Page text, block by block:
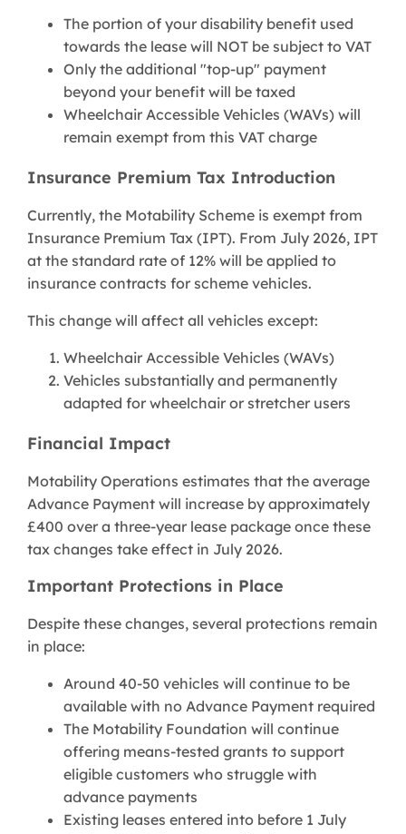
The portion of your disability benefit used
towards the lease will NOT be subject to VAT
Only the additional "top-up" payment
beyond your benefit will be taxed
Wheelchair Accessible Vehicles (WAVs) will
remain exempt from this VAT charge
Insurance Premium Tax Introduction
Currently, the Motability Scheme is exempt from
Insurance Premium Tax (IPT). From July 2026, IPT
at the standard rate of 12% will be applied to
insurance contracts for scheme vehicles.
This change will affect all vehicles except:
Wheelchair Accessible Vehicles (WAVs)
Vehicles substantially and permanently
adapted for wheelchair or stretcher users
Financial Impact
Motability Operations estimates that the average
Advance Payment will increase by approximately
£400 over a three-year lease package once these
tax changes take effect in July 2026.
Important Protections in Place
Despite these changes, several protections remain
in place:
Around 40-50 vehicles will continue to be
available with no Advance Payment required
The Motability Foundation will continue
offering means-tested grants to support
eligible customers who struggle with
advance payments
Existing leases entered into before 1 July